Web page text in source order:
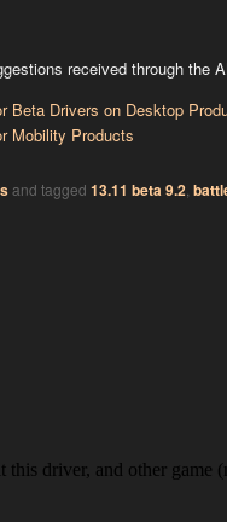
received through the
Beta Drivers on Desktop
Mobility Products
and tagged13.11 beta 9.2,